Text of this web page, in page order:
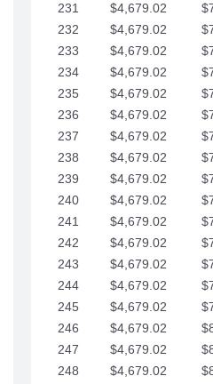
231
$4,679.02
232
$4,679.02
233
$4,679.02
234
$4,679.02
235
$4,679.02
236
$4,679.02
237
$4,679.02
238
$4,679.02
239
$4,679.02
240
$4,679.02
241
$4,679.02
242
$4,679.02
243
$4,679.02
244
$4,679.02
245
$4,679.02
246
$4,679.02
247
$4,679.02
248
$4,679.02